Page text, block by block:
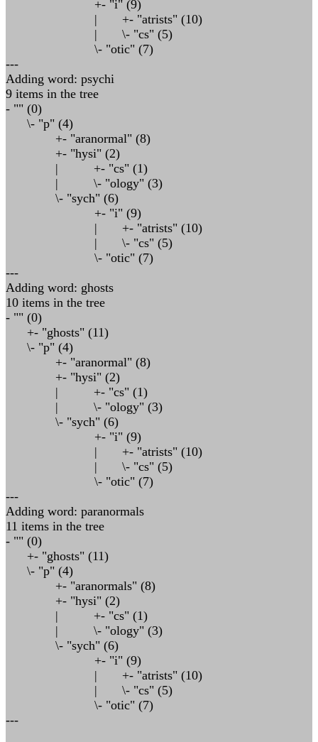
+- "i" (9)
| +- "atrists" (10)
| \- "cs" (5)
\- "otic" (7)
---
Adding word: psychi
9 items in the tree
- "" (0)
\- "p" (4)
+- "aranormal" (8)
+- "hysi" (2)
| +- "cs" (1)
| \- "ology" (3)
\- "sych" (6)
+- "i" (9)
| +- "atrists" (10)
| \- "cs" (5)
\- "otic" (7)
---
Adding word: ghosts
10 items in the tree
- "" (0)
+- "ghosts" (11)
\- "p" (4)
+- "aranormal" (8)
+- "hysi" (2)
| +- "cs" (1)
| \- "ology" (3)
\- "sych" (6)
+- "i" (9)
| +- "atrists" (10)
| \- "cs" (5)
\- "otic" (7)
---
Adding word: paranormals
11 items in the tree
- "" (0)
+- "ghosts" (11)
\- "p" (4)
+- "aranormals" (8)
+- "hysi" (2)
| +- "cs" (1)
| \- "ology" (3)
\- "sych" (6)
+- "i" (9)
| +- "atrists" (10)
| \- "cs" (5)
\- "otic" (7)
---